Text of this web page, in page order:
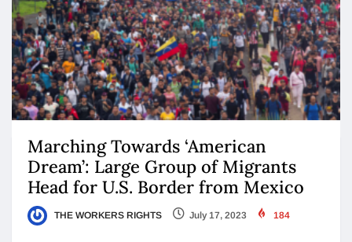
Marching Towards ‘American
Dream’: Large Group of Migrants
Head for U.S. Border from Mexico
THE WORKERS RIGHTS July 17, 2023 184